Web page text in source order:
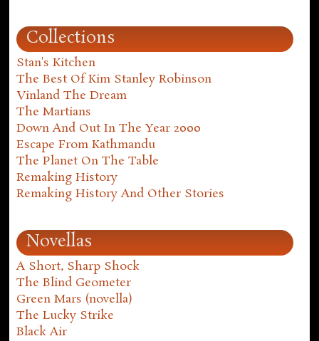
Collections
Stan's Kitchen
The Best Of Kim Stanley Robinson
Vinland The Dream
The Martians
Down And Out In The Year 2000
Escape From Kathmandu
The Planet On The Table
Remaking History
Remaking History And Other Stories
Novellas
A Short, Sharp Shock
The Blind Geometer
Green Mars (novella)
The Lucky Strike
Black Air